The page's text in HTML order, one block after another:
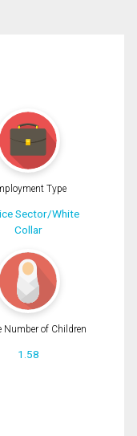
Type
Sector/White
Collar
Number of Children
1.58